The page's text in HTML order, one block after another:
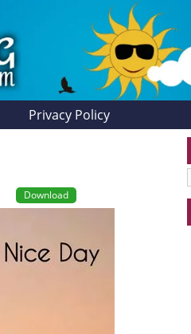
Privacy Policy
Download